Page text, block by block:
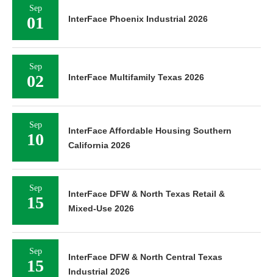
Sep
01 InterFace Phoenix Industrial 2026
Sep
02 InterFace Multifamily Texas 2026
Sep
10
InterFace Affordable Housing Southern
California 2026
Sep
15
InterFace DFW & North Texas Retail &
Mixed-Use 2026
Sep
15
InterFace DFW & North Central Texas
Industrial 2026